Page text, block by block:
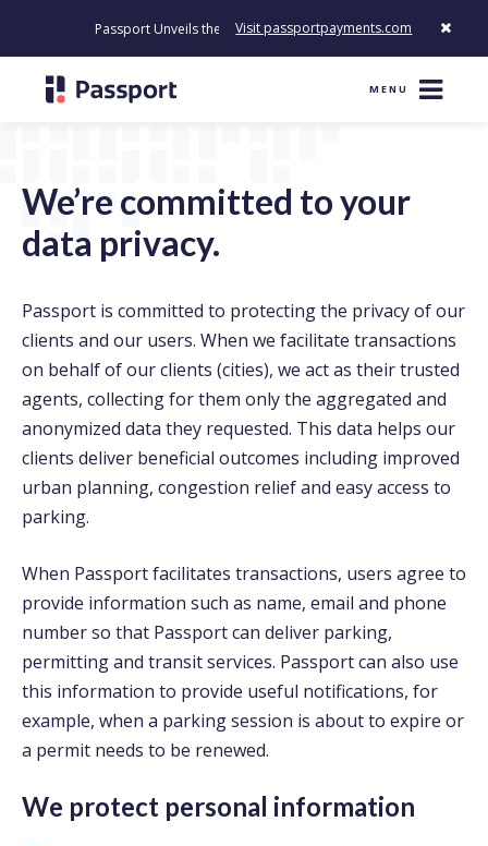
Passport Unveils the First Payment Platform Built to Modernize
Visit passportpayments.com
MENU
We’re committed to your
data privacy.
Passport is committed to protecting the privacy of our
clients and our users. When we facilitate transactions
on behalf of our clients (cities), we act as their trusted
agents, collecting for them only the aggregated and
anonymized data they requested. This data helps our
clients deliver beneficial outcomes including improved
urban planning, congestion relief and easy access to
parking.
When Passport facilitates transactions, users agree to
provide information such as name, email and phone
number so that Passport can deliver parking,
permitting and transit services. Passport can also use
this information to provide useful notifications, for
example, when a parking session is about to expire or
a permit needs to be renewed.
We protect personal information